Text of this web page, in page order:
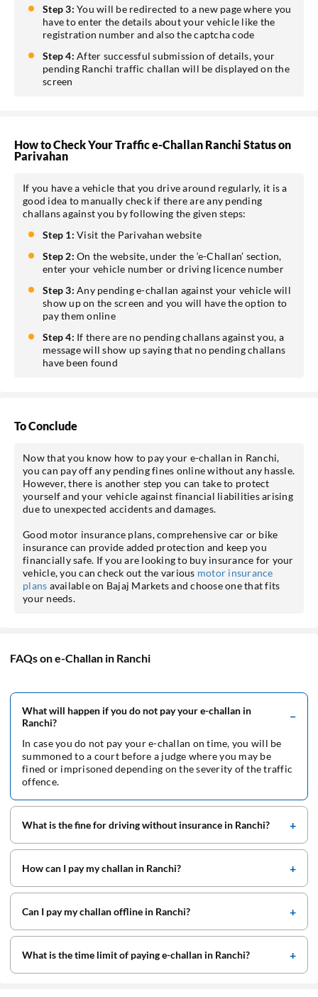
Step 3: You will be redirected to a new page where you
have to enter the details about your vehicle like the
registration number and also the captcha code
Step 4: After successful submission of details, your
pending Ranchi traffic challan will be displayed on the
screen
How to Check Your Traffic e-Challan Ranchi Status on
Parivahan
If you have a vehicle that you drive around regularly, it is a
good idea to manually check if there are any pending
challans against you by following the given steps:
Step 1: Visit the Parivahan website
Step 2: On the website, under the ‘e-Challan’ section,
enter your vehicle number or driving licence number
Step 3: Any pending e-challan against your vehicle will
show up on the screen and you will have the option to
pay them online
Step 4: If there are no pending challans against you, a
message will show up saying that no pending challans
have been found
To Conclude
Now that you know how to pay your e-challan in Ranchi,
you can pay off any pending fines online without any hassle.
However, there is another step you can take to protect
yourself and your vehicle against financial liabilities arising
due to unexpected accidents and damages.
Good motor insurance plans, comprehensive car or bike
insurance can provide added protection and keep you
financially safe. If you are looking to buy insurance for your
vehicle, you can check out the various motor insurance
plans available on Bajaj Markets and choose one that fits
your needs.
FAQs on e-Challan in Ranchi
What will happen if you do not pay your e-challan in
Ranchi?
In case you do not pay your e-challan on time, you will be
summoned to a court before a judge where you may be
fined or imprisoned depending on the severity of the traffic
offence.
What is the fine for driving without insurance in Ranchi?
How can I pay my challan in Ranchi?
Can I pay my challan offline in Ranchi?
What is the time limit of paying e-challan in Ranchi?